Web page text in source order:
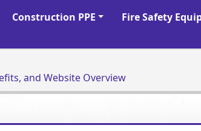
Construction PPE Fire Safety
and Website Overview